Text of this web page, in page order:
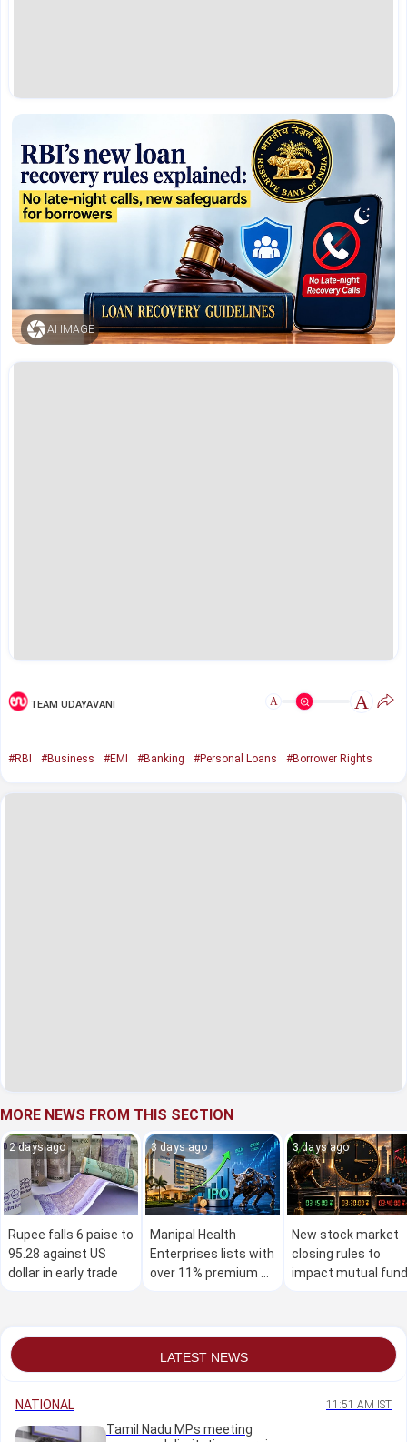
AI IMAGE
TEAM UDAYAVANI A A
#RBI #Business #EMI #Banking #Personal Loans #Borrower Rights
MORE NEWS FROM THIS SECTION
2 days ago
Rupee falls 6 paise to
95.28 against US
dollar in early trade
3 days ago
Manipal Health
Enterprises lists with
over 11% premium on
3 days ago
New stock market
closing rules to
impact mutual fund
LATEST NEWS
NATIONAL 11:51 AM IST
Tamil Nadu MPs meeting